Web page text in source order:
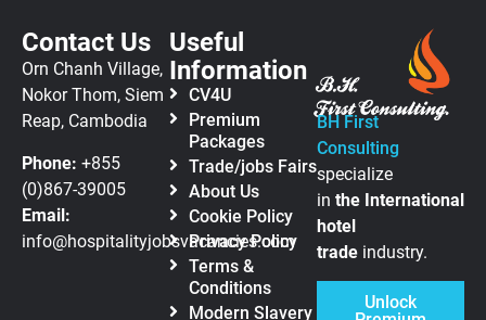
Contact Us
Orn Chanh Village,
Nokor Thom, Siem
Reap, Cambodia
Phone: +855
(0)867-39005
Email:
info@hospitalityjobsvacancies.com
Useful
Information
CV4U
Premium
Packages
Trade/jobs Fairs
About Us
Cookie Policy
Privacy Policy
Terms &
Conditions
Modern Slavery
BH First
Consulting
specialize
in the International
hotel
trade industry.
Unlock